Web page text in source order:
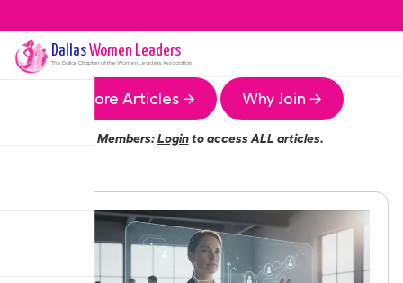
DallasWomen Leaders
The Dallas Chapter of the Women Leaders Association
More Articles → Why Join →
Members:Loginto access ALL articles.